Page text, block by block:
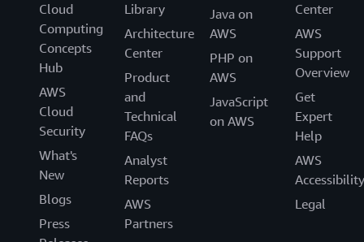
Cloud
Computing
Concepts
Hub
AWS
Cloud
Security
What's
New
Blogs
Press
Library
Architecture
Center
Product
and
Technical
FAQs
Analyst
Reports
AWS
Partners
Java on
AWS
PHP on
AWS
JavaScript
on AWS
Center
AWS
Support
Overview
Get
Expert
Help
AWS
Accessibility
Legal